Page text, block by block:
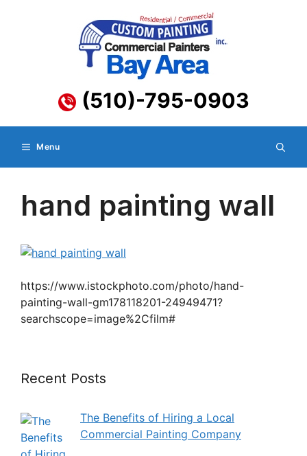
(510)-795-0903
Menu
hand painting wall
https://www.istockphoto.com/photo/hand-
painting-wall-gm178118201-24949471?
searchscope=image%2Cfilm#
Recent Posts
The Benefits of Hiring a Local
Commercial Painting Company